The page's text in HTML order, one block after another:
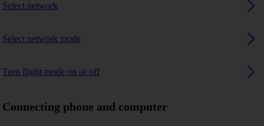
Select network
Select network mode
Turn flight mode on or off
Connecting phone and computer